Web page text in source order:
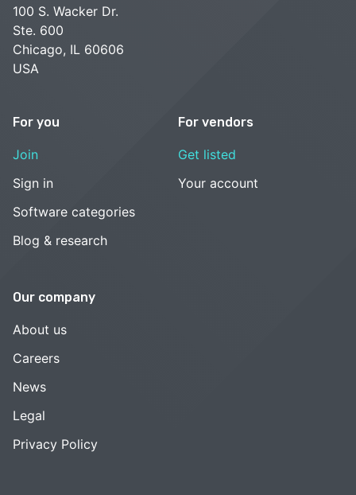
100 S. Wacker Dr.
Ste. 600
Chicago, IL 60606
USA
For you
Join
Sign in
Software categories
Blog & research
For vendors
Get listed
Your account
Our company
About us
Careers
News
Legal
Privacy Policy